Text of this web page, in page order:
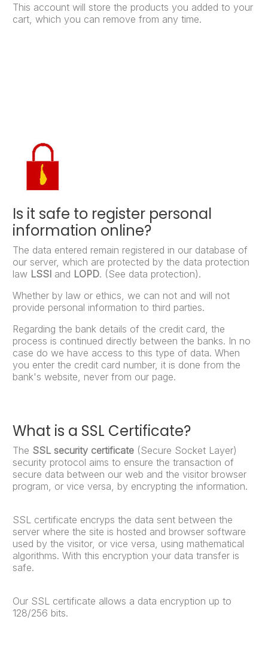
This account will store the products you added to your
cart, which you can remove from any time.
Is it safe to register personal
information online?
The data entered remain registered in our database of
our server, which are protected by the data protection
law LSSI and LOPD. (See data protection).
Whether by law or ethics, we can not and will not
provide personal information to third parties.
Regarding the bank details of the credit card, the
process is continued directly between the banks. In no
case do we have access to this type of data. When
you enter the credit card number, it is done from the
bank's website, never from our page.
What is a SSL Certificate?
The SSL security certificate (Secure Socket Layer)
security protocol aims to ensure the transaction of
secure data between our web and the visitor browser
program, or vice versa, by encrypting the information.
SSL certificate encryps the data sent between the
server where the site is hosted and browser software
used by the visitor, or vice versa, using mathematical
algorithms. With this encryption your data transfer is
safe.
Our SSL certificate allows a data encryption up to
128/256 bits.